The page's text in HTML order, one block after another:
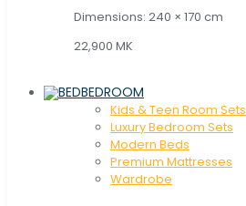
Dimensions: 240 × 170 cm
22,900 MK
BEDROOM
Kids & Teen Room Sets
Luxury Bedroom Sets
Modern Beds
Premium Mattresses
Wardrobe